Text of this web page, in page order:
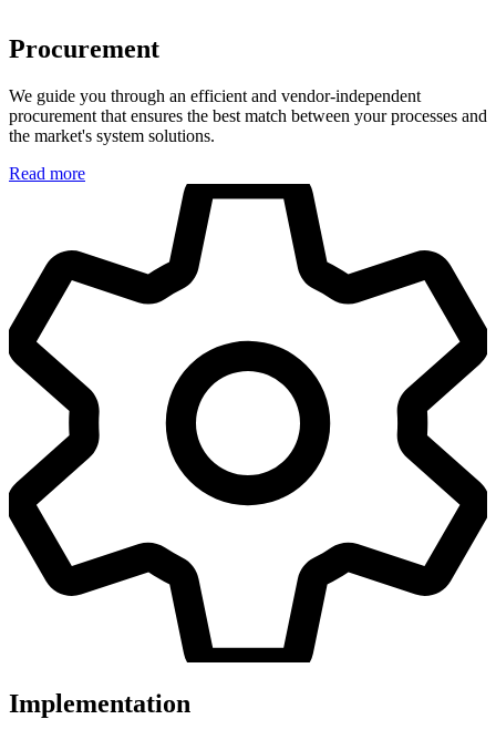
Procurement
We guide you through an efficient and vendor-independent
procurement that ensures the best match between your processes and
the market's system solutions.
Read more
Implementation